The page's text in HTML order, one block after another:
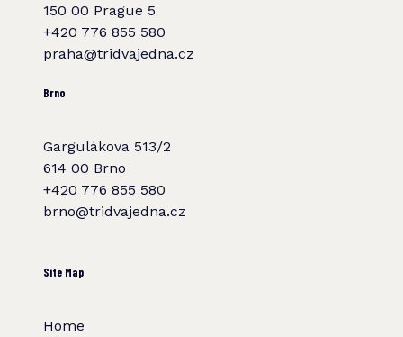
150 00 Prague 5
+420 776 855 580
praha@tridvajedna.cz
Brno
Gargulákova 513/2
614 00 Brno
+420 776 855 580
brno@tridvajedna.cz
Site Map
Home